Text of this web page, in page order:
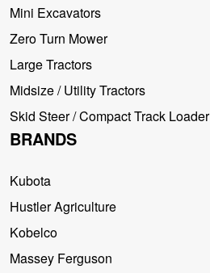
Mini Excavators
Zero Turn Mower
Large Tractors
Midsize / Utility Tractors
Skid Steer / Compact Track Loader
BRANDS
Kubota
Hustler Agriculture
Kobelco
Massey Ferguson